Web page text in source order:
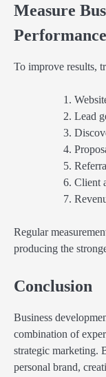
Measure
Performance
To improve results,
Lead
Client
Regular
producing the
Conclusion
Business
combination of
strategic marketing.
personal brand,